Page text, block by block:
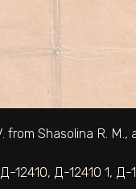
from Shasolina R. M.,
12410, Д-12410 1, Д-